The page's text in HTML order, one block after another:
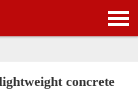
APPLICATIONconcrete